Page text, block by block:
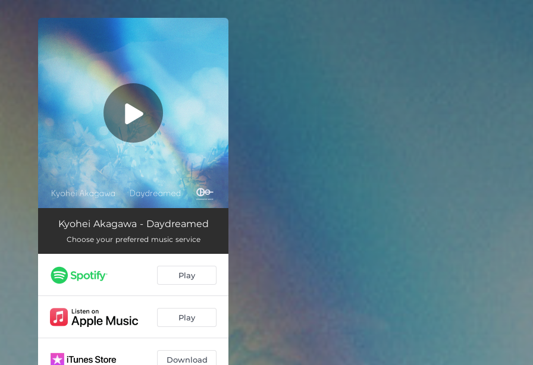
You're all set!
Daydreamed 05:53
Kyohei Akagawa - Daydreamed
Choose your preferred music service
Play
Play
Download